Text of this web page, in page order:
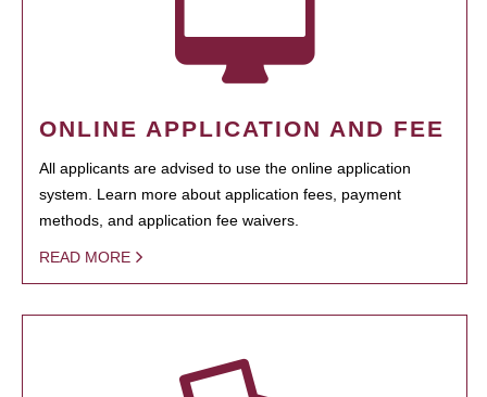
ONLINE APPLICATION AND FEE
All applicants are advised to use the online application
system. Learn more about application fees, payment
methods, and application fee waivers.
READ MORE